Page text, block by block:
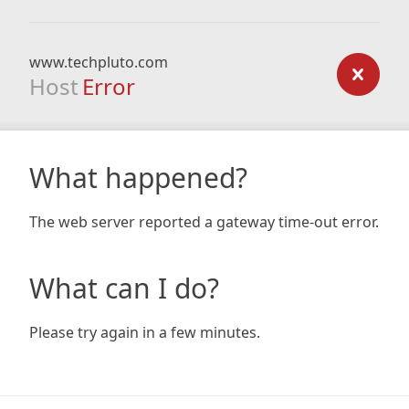
www.techpluto.com
Host Error
What happened?
The web server reported a gateway time-out error.
What can I do?
Please try again in a few minutes.